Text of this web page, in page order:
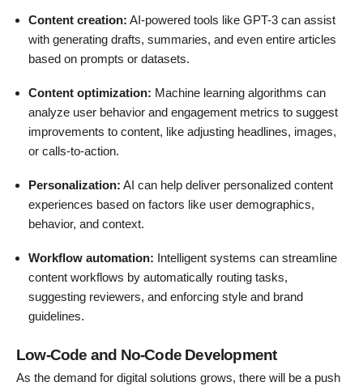
Content creation: AI-powered tools like GPT-3 can assist
with generating drafts, summaries, and even entire articles
based on prompts or datasets.
Content optimization: Machine learning algorithms can
analyze user behavior and engagement metrics to suggest
improvements to content, like adjusting headlines, images,
or calls-to-action.
Personalization: AI can help deliver personalized content
experiences based on factors like user demographics,
behavior, and context.
Workflow automation: Intelligent systems can streamline
content workflows by automatically routing tasks,
suggesting reviewers, and enforcing style and brand
guidelines.
Low-Code and No-Code Development
As the demand for digital solutions grows, there will be a push